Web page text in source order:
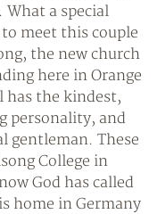
a special
meet this couple
the new church
here in Orange
has the kindest,
personality, and
gentleman. These
College in
God has called
home in Germany